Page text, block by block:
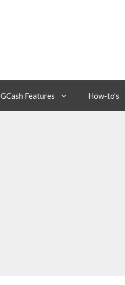
GCash Features How-to’s